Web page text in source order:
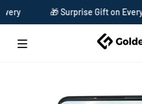
🎁 Surprise Gift on Every Order